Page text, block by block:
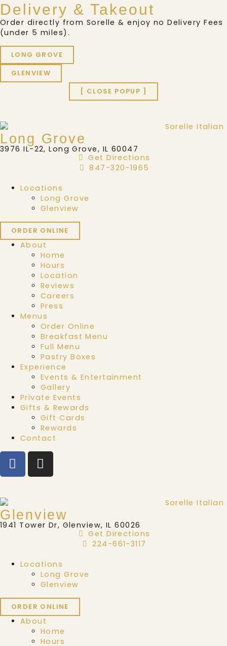
Delivery & Takeout
Order directly from Sorelle & enjoy no Delivery Fees
(under 5 miles).
LONG GROVE
GLENVIEW
[ CLOSE POPUP ]
Long Grove
3976 IL-22, Long Grove, IL 60047
Get Directions
847-320-1965
Locations
Long Grove
Glenview
ORDER ONLINE
About
Home
Hours
Location
Reviews
Careers
Press
Menus
Order Online
Breakfast Menu
Full Menu
Pastry Boxes
Experience
Events & Entertainment
Gallery
Private Events
Gifts & Rewards
Gift Cards
Rewards
Contact
Glenview
1941 Tower Dr, Glenview, IL 60026
Get Directions
224-661-3117
Locations
Long Grove
Glenview
ORDER ONLINE
About
Home
Hours